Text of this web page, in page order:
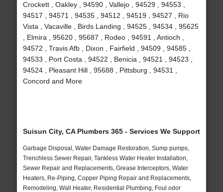
Crockett , Oakley , 94590 , Vallejo , 94529 , 94553 ,
94517 , 94571 , 94535 , 94512 , 94519 , 94527 , Rio
Vista , Vacaville , Birds Landing , 94525 , 94534 , 95625
, Elmira , 95620 , 95687 , Rodeo , 94591 , Antioch ,
94572 , Travis Afb , Dixon , Fairfield , 94509 , 94585 ,
94533 , Port Costa , 94522 , Benicia , 94521 , 94523 ,
94524 , Pleasant Hill , 95688 , Pittsburg , 94531 ,
Concord and More
Suisun City, CA Plumbers 365 - Services We Support
Garbage Disposal, Water Damage Restoration, Sump pumps,
Trenchless Sewer Repair, Tankless Water Heater Installation,
Sewer Repair and Replacements, Grease Interceptors, Water
Heaters, Re-Piping, Copper Piping Repair and Replacements,
Remodeling, Wall Heater, Residential Plumbing, Foul odor